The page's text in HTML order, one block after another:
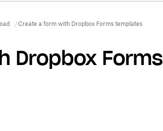
Create a form with Dropbox Forms templates
Dropbox Forms